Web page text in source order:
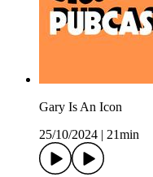
Gary Is An Icon
25/10/2024
21min